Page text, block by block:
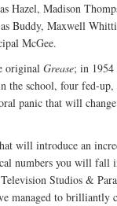
Hazel, Madison
as Buddy, Maxwell
McGee.
original Grease; in 1954
the school, four fed-up,
panic that will
will introduce an
numbers you will fall
Studios &
managed to brilliantly